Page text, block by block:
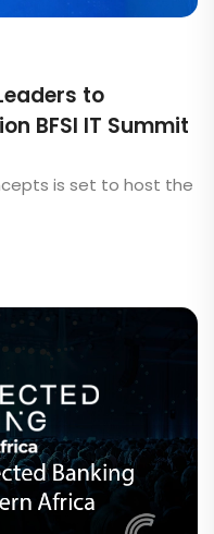
to
BFSI IT Summit
is set to host the